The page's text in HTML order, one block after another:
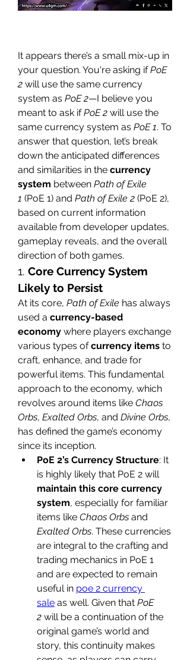
It appears there’s a small mix-up in
your question. You're asking if PoE
2 will use the same currency
system as PoE 2—I believe you
meant to ask if PoE 2 will use the
same currency system as PoE 1. To
answer that question, let’s break
down the anticipated differences
and similarities in the currency
system between Path of Exile
1 (PoE 1) and Path of Exile 2 (PoE 2),
based on current information
available from developer updates,
gameplay reveals, and the overall
direction of both games.
1. Core Currency System
Likely to Persist
At its core, Path of Exile has always
used a currency-based
economy where players exchange
various types of currency items to
craft, enhance, and trade for
powerful items. This fundamental
approach to the economy, which
revolves around items like Chaos
Orbs, Exalted Orbs, and Divine Orbs,
has defined the game’s economy
since its inception.
PoE 2’s Currency Structure: It
is highly likely that PoE 2 will
maintain this core currency
system, especially for familiar
items like Chaos Orbs
Exalted Orbs. These currencies
are integral to the crafting and
trading mechanics in PoE 1
and are expected to remain
useful in poe 2 currency
sale as well. Given that PoE
2 will be a continuation of the
original game’s world and
story, this continuity makes